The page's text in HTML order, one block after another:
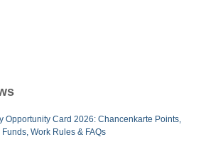
Opportunity Card 2026: Chancenkarte Points,
Work Rules & FAQs